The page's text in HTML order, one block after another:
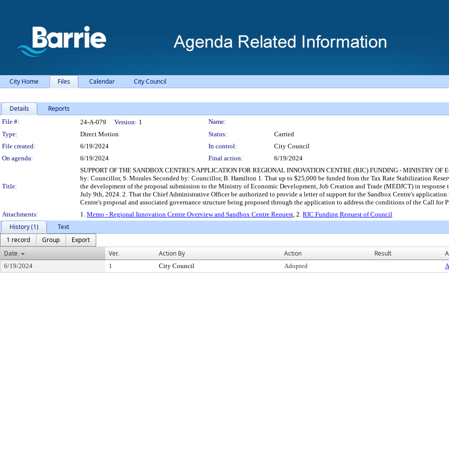
City Home Files Calendar City Council
Details Reports
Legislation Details
File #: 24-A-079 Version: 1
Name:
Type:
Direct Motion Status:
Carried
File created:
6/19/2024 In control:
City Council
On agenda:
6/19/2024 Final action: 6/19/2024
Title:
SUPPORT OF THE SANDBOX CENTRE'S APPLICATION FOR REGIONAL INNOVATION CENTRE (RIC) FUNDING - MINISTRY
by: Councillor, S. Morales Seconded by: Councillor, B. Hamilton 1. That up to $25,000 be funded from the Tax Rate Stabilization
the development of the proposal submission to the Ministry of Economic Development, Job Creation and Trade (MEDJCT) in
July 9th, 2024. 2. That the Chief Administrative Officer be authorized to provide a letter of support for the Sandbox Centre's
Centre's proposal and associated governance structure being proposed through the application to address the conditions of the Call for
Attachments:
1. Memo - Regional Innovation Centre Overview and Sandbox Centre Request, 2. RIC Funding Request of Council
History (1)
Text
1 record
Group
Export
Date
Ver. Action By Action Result
6/19/2024 1 City Council Adopted